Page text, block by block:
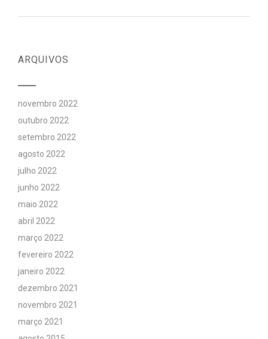
ARQUIVOS
novembro 2022
outubro 2022
setembro 2022
agosto 2022
julho 2022
junho 2022
maio 2022
abril 2022
março 2022
fevereiro 2022
janeiro 2022
dezembro 2021
novembro 2021
março 2021